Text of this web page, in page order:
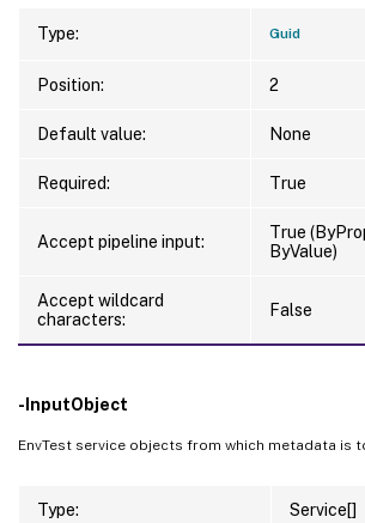
Type: Guid
Position: 2
Default value: None
Required: True
Accept pipeline input:
True
ByValue)
Accept wildcard
characters:
False
-InputObject
EnvTest service objects from which metadata is
Type: Service[]